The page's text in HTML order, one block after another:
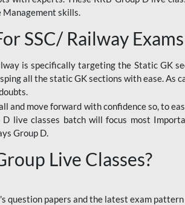
skills.
SSC/ Railway Exams
is specifically targeting the Static GK
all the static GK sections with ease.
and move forward with confidence so, to
live classes batch will focus most
Group D.
Live Classes?
question papers and the latest exam